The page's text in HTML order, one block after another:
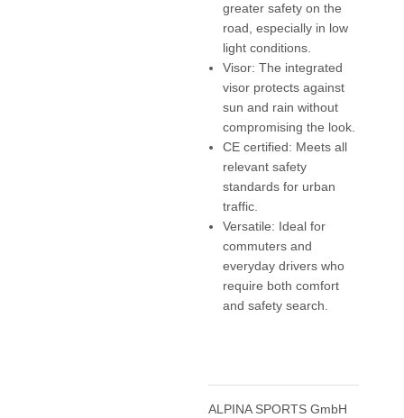
greater safety on the
road, especially in low
light conditions.
Visor: The integrated
visor protects against
sun and rain without
compromising the look.
CE certified: Meets all
relevant safety
standards for urban
traffic.
Versatile: Ideal for
commuters and
everyday drivers who
require both comfort
and safety search.
ALPINA SPORTS GmbH